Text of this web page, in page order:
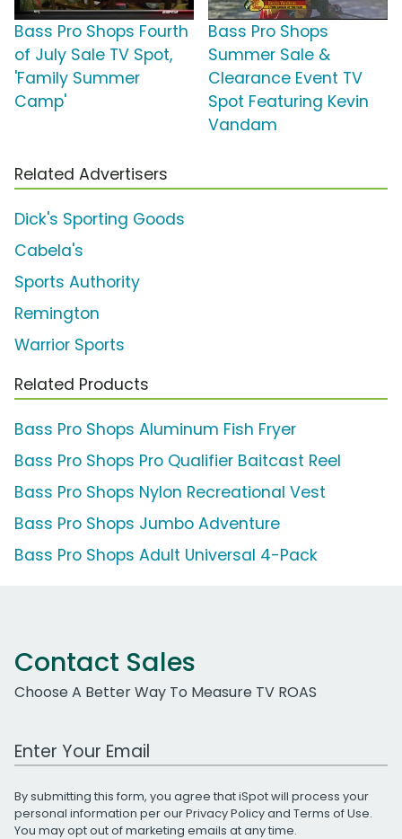
Bass Pro Shops Fourth
of July Sale TV Spot,
'Family Summer
Camp'
Bass Pro Shops
Summer Sale &
Clearance Event TV
Spot Featuring Kevin
Vandam
Related Advertisers
Dick's Sporting Goods
Cabela's
Sports Authority
Remington
Warrior Sports
Related Products
Bass Pro Shops Aluminum Fish Fryer
Bass Pro Shops Pro Qualifier Baitcast Reel
Bass Pro Shops Nylon Recreational Vest
Bass Pro Shops Jumbo Adventure
Bass Pro Shops Adult Universal 4-Pack
Contact Sales
Choose A Better Way To Measure TV ROAS
Work Email Address
By submitting this form, you agree that iSpot will process your
personal information per ourPrivacy Policyand Terms of Use.
You may opt out of marketing emails at any time.